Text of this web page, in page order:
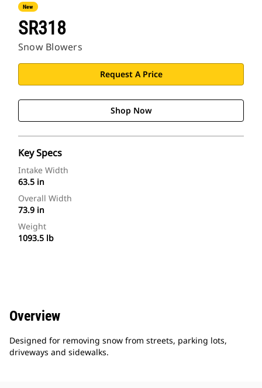
New
SR318
Snow Blowers
Request A Price
Shop Now
Key Specs
Intake Width
63.5 in
Overall Width
73.9 in
Weight
1093.5 lb
Overview
Designed for removing snow from streets, parking lots,
driveways and sidewalks.